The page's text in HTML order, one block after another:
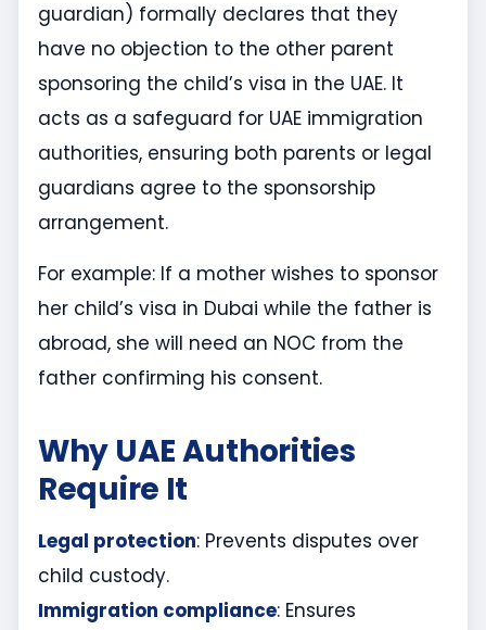
guardian) formally declares that they
have no objection to the other parent
sponsoring the child’s visa in the UAE. It
acts as a safeguard for UAE immigration
authorities, ensuring both parents or legal
guardians agree to the sponsorship
arrangement.
For example: If a mother wishes to sponsor
her child’s visa in Dubai while the father is
abroad, she will need an NOC from the
father confirming his consent.
Why UAE Authorities
Require It
Legal protection: Prevents disputes over
child custody.
Immigration compliance: Ensures